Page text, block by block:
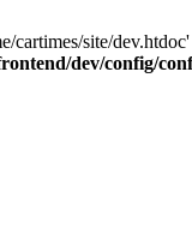
cartimes/site/
dev/config/